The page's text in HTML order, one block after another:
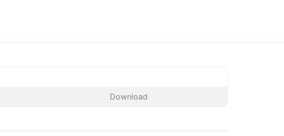
Download